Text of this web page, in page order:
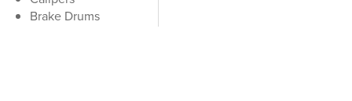
Brake Drums